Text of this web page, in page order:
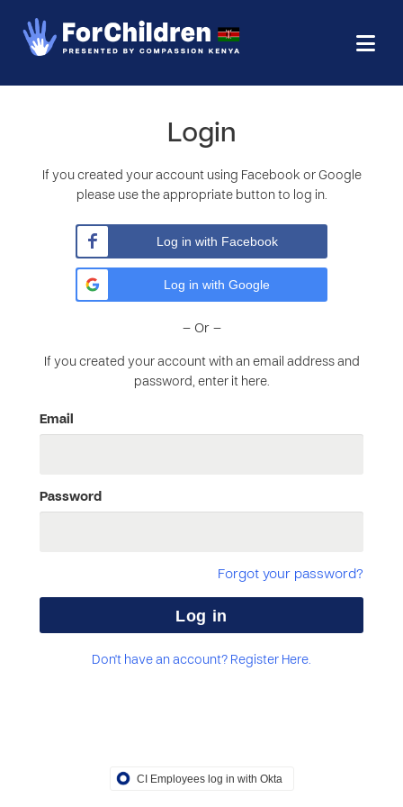
Login
If you created your account using Facebook or Google
please use the appropriate button to log in.
Log in with Facebook
Log in with Google
– Or –
If you created your account with an email address and
password, enter it here.
Email
Password
Forgot your password?
Don't have an account? Register Here.
CI Employees log in with Okta